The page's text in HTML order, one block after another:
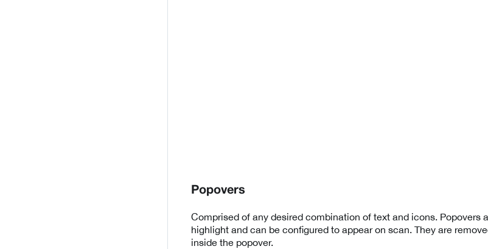
Popovers
Comprised of any desired combination of text and icons. Popovers
highlight and can be configured to appear on scan. They are
inside the popover.